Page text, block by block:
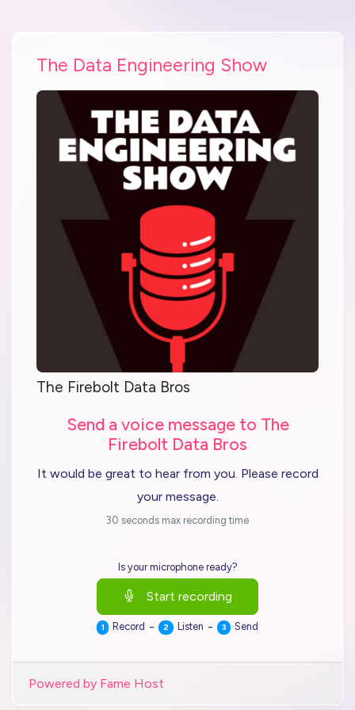
The Data Engineering Show
The Firebolt Data Bros
Send a voice message to The
Firebolt Data Bros
It would be great to hear from you. Please record
your message.
30 seconds max recording time
Is your microphone ready?
Start recording
1 Record - 2 Listen - 3 Send
Powered by Fame Host